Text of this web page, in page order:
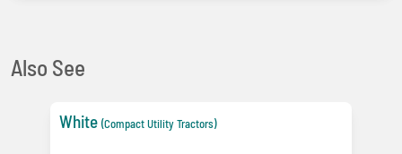
Also See
White (Compact Utility Tractors)